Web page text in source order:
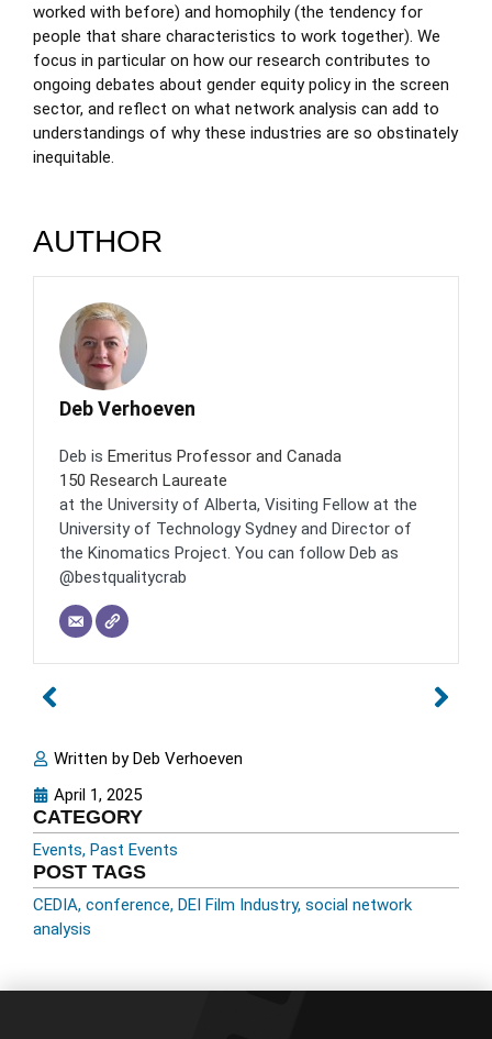
worked with before) and homophily (the tendency for
people that share characteristics to work together). We
focus in particular on how our research contributes to
ongoing debates about gender equity policy in the screen
sector, and reflect on what network analysis can add to
understandings of why these industries are so obstinately
inequitable.
AUTHOR
Deb Verhoeven
Deb is Emeritus Professor and Canada
150 Research Laureate
at the University of Alberta, Visiting Fellow at the
University of Technology Sydney and Director of
the Kinomatics Project. You can follow Deb as
@bestqualitycrab
Written byDeb Verhoeven
April 1, 2025
CATEGORY
Events, Past Events
POST TAGS
CEDIA, conference, DEI Film Industry, social network
analysis